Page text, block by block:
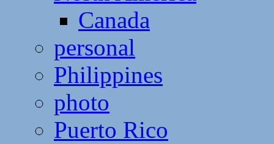
Canada
personal
Philippines
photo
Puerto Rico